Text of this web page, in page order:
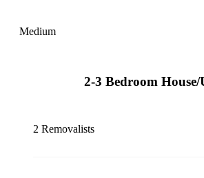
Medium
2-3 Bedroom
2 Removalists